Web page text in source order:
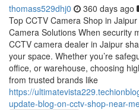
thomass529dhj0 360 days ago
Top CCTV Camera Shop in
Camera Solutions When security
CCTV camera dealer in Jaipur
your space. Whether you’re
office, or warehouse, choosing
from trusted brands like
https://
update-blog-on-cctv-shop-near-